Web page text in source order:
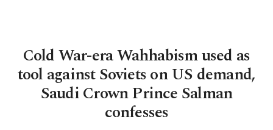
Cold War-era Wahhabism used as
tool against Soviets on US demand,
Saudi Crown Prince Salman
confesses